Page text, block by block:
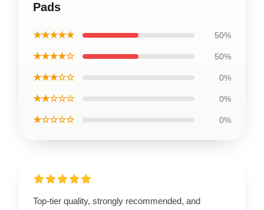
Pads
★★★★★ 50%
★★★★☆ 50%
★★★☆☆ 0%
★★☆☆☆ 0%
★☆☆☆☆ 0%
Top-tier quality, strongly recommended, and